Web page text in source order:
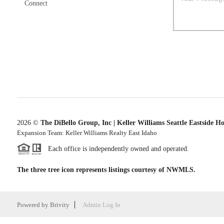
Connect
2026© The DiBello Group, Inc | Keller Williams Seattle Eastside
Expansion Team: Keller Williams Realty East Idaho
Each office is independently owned and operated.
The three tree icon represents listings courtesy of NWMLS.
Powered by Brivity Admin Log In